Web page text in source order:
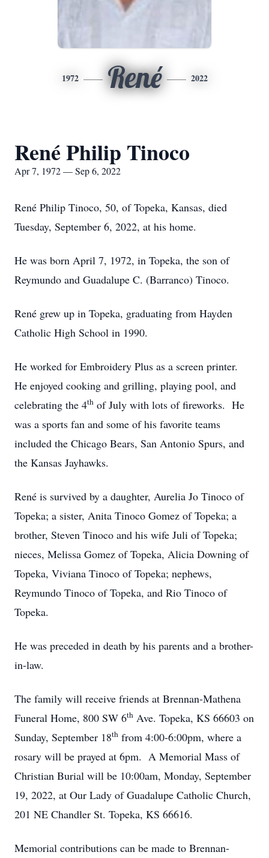
1972 René 2022
René Philip Tinoco
Apr 7, 1972 — Sep 6, 2022
René Philip Tinoco, 50, of Topeka, Kansas, died
Tuesday, September 6, 2022, at his home.
He was born April 7, 1972, in Topeka, the son of
Reymundo and Guadalupe C. (Barranco) Tinoco.
René grew up in Topeka, graduating from Hayden
Catholic High School in 1990.
He worked for Embroidery Plus as a screen printer.
He enjoyed cooking and grilling, playing pool, and
celebrating the 4th of July with lots of fireworks. He
was a sports fan and some of his favorite teams
included the Chicago Bears, San Antonio Spurs, and
the Kansas Jayhawks.
René is survived by a daughter, Aurelia Jo Tinoco of
Topeka; a sister, Anita Tinoco Gomez of Topeka; a
brother, Steven Tinoco and his wife Juli of Topeka;
nieces, Melissa Gomez of Topeka, Alicia Downing of
Topeka, Viviana Tinoco of Topeka; nephews,
Reymundo Tinoco of Topeka, and Rio Tinoco of
Topeka.
He was preceded in death by his parents and a brother-
in-law.
The family will receive friends at Brennan-Mathena
Funeral Home, 800 SW 6th Ave. Topeka, KS 66603 on
Sunday, September 18th from 4:00-6:00pm, where a
rosary will be prayed at 6pm. A Memorial Mass of
Christian Burial will be 10:00am, Monday, September
19, 2022, at Our Lady of Guadalupe Catholic Church,
201 NE Chandler St. Topeka, KS 66616.
Memorial contributions can be made to Brennan-